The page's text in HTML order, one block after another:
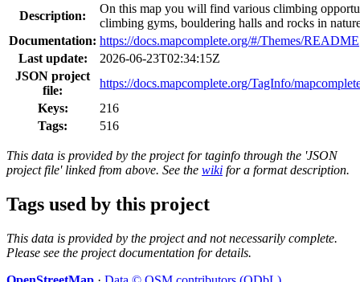
Description:
On this map you will find various climbing
climbing gyms, bouldering halls and rocks in
Documentation: https://docs.mapcomplete.org/#/Themes/README
Last update:
2026-06-23T02:34:15Z
JSON project
file:
https://docs.mapcomplete.org/TagInfo/
Keys:
216
Tags:
516
This data is provided by the project for taginfo through the 'JSON
project file' linked from above. See the wiki for a format description.
Tags used by this project
This data is provided by the project and not necessarily complete.
Please see the project documentation for details.